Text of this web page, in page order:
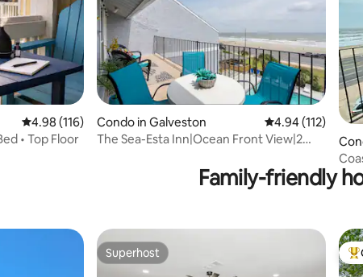
4.98 out of 5 average rating, 116 reviews
4.98 (116)
• Top Floor
Condo in Galveston 4.94 out of 5
4.94 (112)
The Sea-Esta Inn|Ocean Front View|2
Family-friendly
Superhost
Superhost